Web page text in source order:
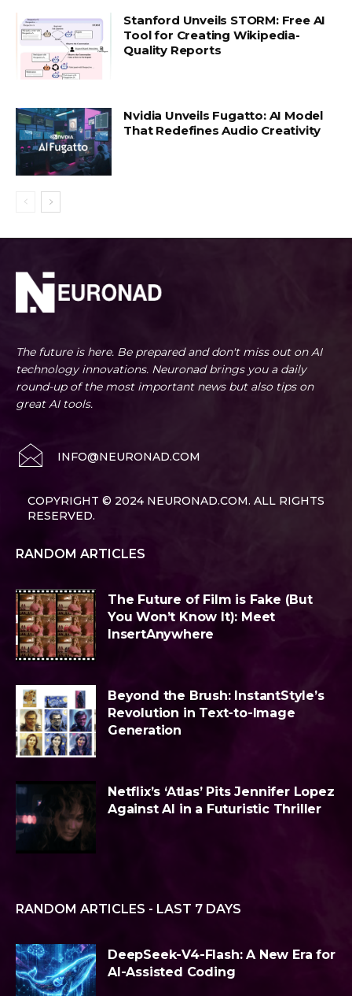
Stanford Unveils STORM: Free AI
Tool for Creating Wikipedia-
Quality Reports
Nvidia Unveils Fugatto: AI Model
That Redefines Audio Creativity
The future is here. Be prepared and don't miss out on AI
technology innovations. Neuronad brings you a daily
round-up of the most important news but also tips on
great AI tools.
INFO@NEURONAD.COM
COPYRIGHT © 2024 NEURONAD.COM. ALL RIGHTS
RESERVED.
RANDOM ARTICLES
The Future of Film is Fake (But
You Won’t Know It): Meet
InsertAnywhere
Beyond the Brush: InstantStyle’s
Revolution in Text-to-Image
Generation
Netflix’s ‘Atlas’ Pits Jennifer Lopez
Against AI in a Futuristic Thriller
RANDOM ARTICLES - LAST 7 DAYS
DeepSeek-V4-Flash: A New Era for
AI-Assisted Coding